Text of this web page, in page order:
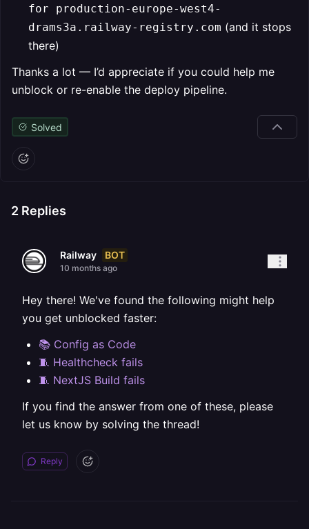
for production-europe-west4-
drams3a.railway-registry.com (and it stops
there)
Thanks a lot — I’d appreciate if you could help me
unblock or re-enable the deploy pipeline.
Solved
2 Replies
Railway BOT
10 months ago
Hey there! We've found the following might help
you get unblocked faster:
📚 Config as Code
🧵 Healthcheck fails
🧵 NextJS Build fails
If you find the answer from one of these, please
let us know by solving the thread!
Reply